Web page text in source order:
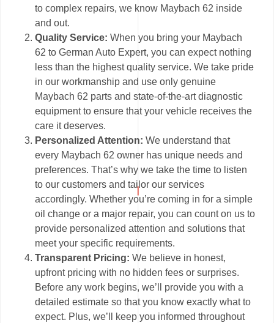
to complex repairs, we know Maybach 62 inside
and out.
Quality Service:When you bring your Maybach
62 to German Auto Expert, you can expect nothing
less than the highest quality service. We take pride
in our workmanship and use only genuine
Maybach 62 parts and state-of-the-art diagnostic
equipment to ensure that your vehicle receives the
care it deserves.
Personalized Attention:We understand that
every Maybach 62 owner has unique needs and
preferences. That’s why we take the time to listen
to our customers and tailor our services
accordingly. Whether you’re coming in for a simple
oil change or a major repair, you can count on us to
provide personalized attention and solutions that
meet your specific requirements.
Transparent Pricing: We believe in honest,
upfront pricing with no hidden fees or surprises.
Before any work begins, we’ll provide you with a
detailed estimate so that you know exactly what to
expect. Plus, we’ll keep you informed throughout